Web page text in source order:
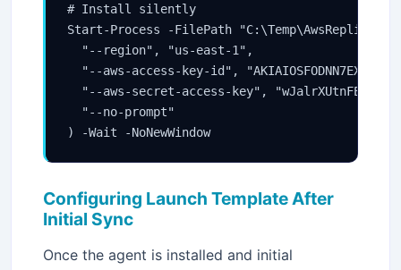
# Install silently
Start-Process -FilePath
  "--region", "us-east-1",
"--aws-access-key-id",
"--aws-secret-access-key", "wJalrXUtnFEMI/
  "--no-prompt"
) -Wait -NoNewWindow
Configuring Launch Template After
Initial Sync
Once the agent is installed and initial